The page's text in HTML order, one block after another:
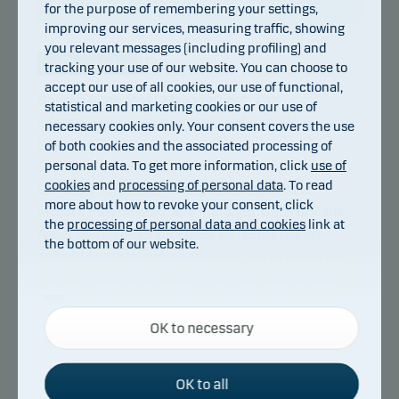
Danske Bank Asset Management is an
international asset manager and part of the
Danske Bank Group.
Danske Bank Asset Management is Danske
Invest’s main investment manager. Danske Bank
Asset Management focuses its resources on
inflation-linked bonds, emerging markets debt as
well as index based investments. Danske Bank
Asset Management also manages hedge fund
strategies.
for the purpose of remembering your settings,
improving our services, measuring traffic, showing
you relevant messages (including profiling) and
tracking your use of our website. You can choose to
accept our use of all cookies, our use of functional,
statistical and marketing cookies or our use of
necessary cookies only. Your consent covers the use
of both cookies and the associated processing of
personal data. To get more information, click use of
cookiesand processing of personal data. To read
more about how to revoke your consent, click
the processing of personal data and cookies link at
the bottom of our website.
Necessary cookies
Necessary cookies help make our website work by
activating basic functions such as page navigation
and access to secure areas on our website.
OK to necessary
OK to all